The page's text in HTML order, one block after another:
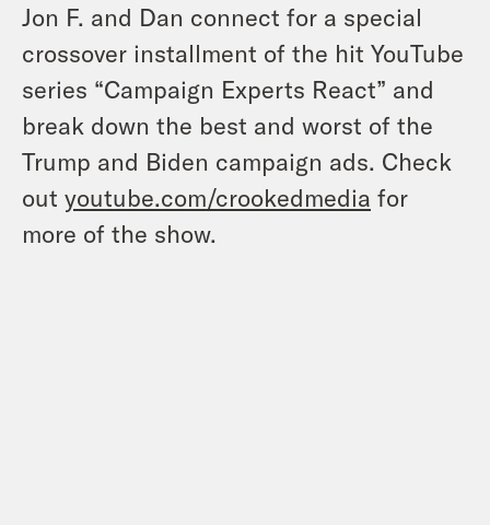
Jon F. and Dan connect for a special
crossover installment of the hit YouTube
series “Campaign Experts React” and
break down the best and worst of the
Trump and Biden campaign ads. Check
out youtube.com/crookedmedia for
more of the show.